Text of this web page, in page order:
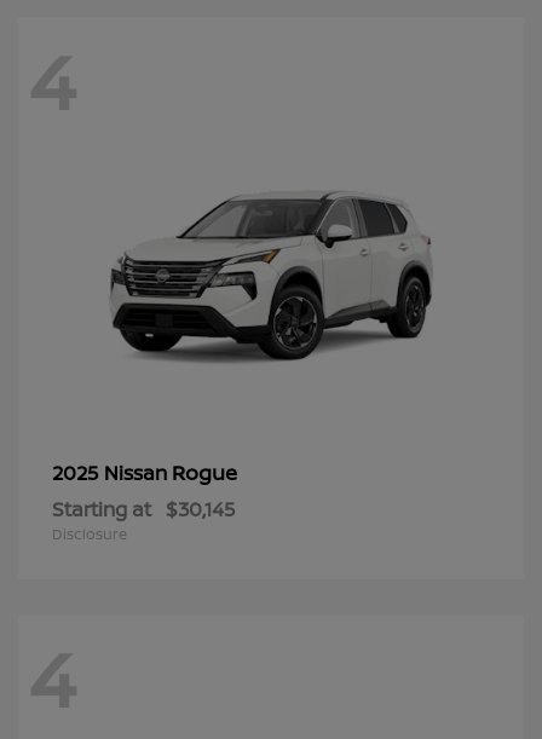
4
2025 Nissan Rogue
Starting at $30,145
Disclosure
4